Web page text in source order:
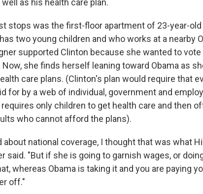
as his health care plan.
stops was the first-floor apartment of 23-year-
two young children and who works at a nearby
supported Clinton because she wanted to
she finds herself leaning toward Obama as
care plans. (Clinton's plan would require that
for by a web of individual, government and
requires only children to get health care and then
who cannot afford the plans).
about national coverage, I thought that was what
said. "But if she is going to garnish wages, or
whereas Obama is taking it and you are paying
off."